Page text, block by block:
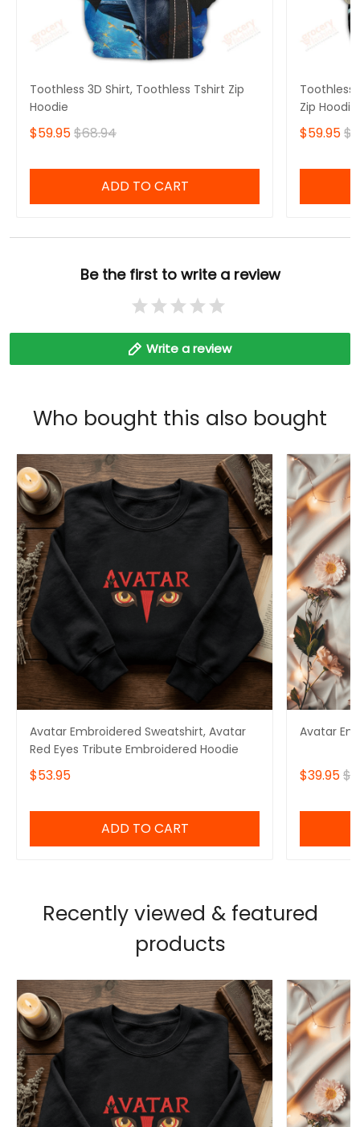
Toothless 3D Shirt, Toothless Tshirt Zip
Hoodie
$59.95$68.94
ADD TO CART
Toothless
Zip Hoodie
$59.95
Be the first to write a review
Write a review
Who bought this also bought
Avatar Embroidered Sweatshirt, Avatar
Red Eyes Tribute Embroidered Hoodie
$53.95
ADD TO CART
Avatar
$39.95
Recently viewed & featured
products